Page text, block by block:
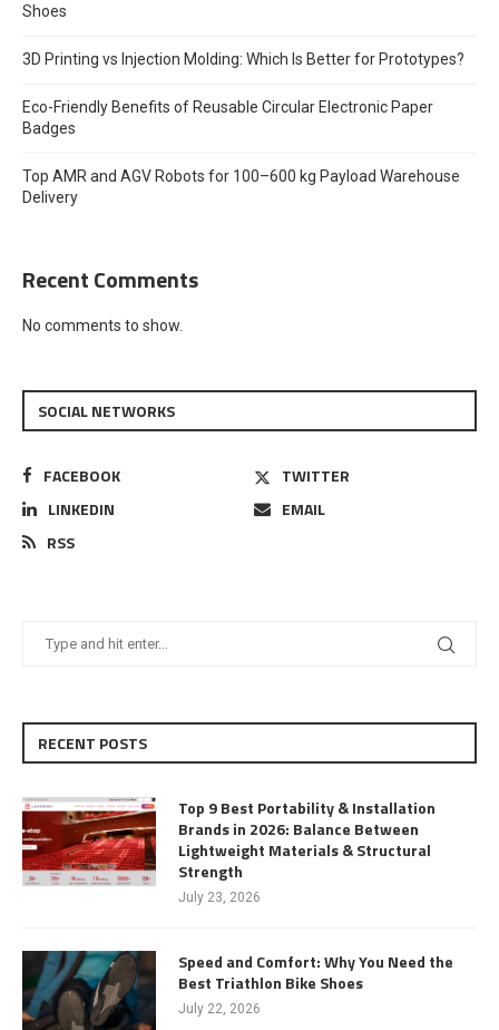
Shoes
3D Printing vs Injection Molding: Which Is Better for Prototypes?
Eco-Friendly Benefits of Reusable Circular Electronic Paper
Badges
Top AMR and AGV Robots for 100–600 kg Payload Warehouse
Delivery
Recent Comments
No comments to show.
SOCIAL NETWORKS
FACEBOOK
TWITTER
LINKEDIN
EMAIL
RSS
RECENT POSTS
Top 9 Best Portability & Installation
Brands in 2026: Balance Between
Lightweight Materials & Structural
Strength
July 23, 2026
Speed and Comfort: Why You Need the
Best Triathlon Bike Shoes
July 22, 2026